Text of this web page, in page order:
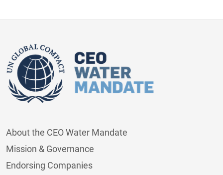
About the CEO Water Mandate
Mission & Governance
Endorsing Companies